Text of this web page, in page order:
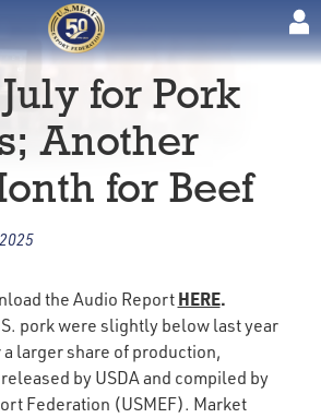
for Pork
Another
for Beef
the Audio ReportHERE.
pork were slightly below last year
larger share of production,
by USDA and compiled by
Federation (USMEF). Market